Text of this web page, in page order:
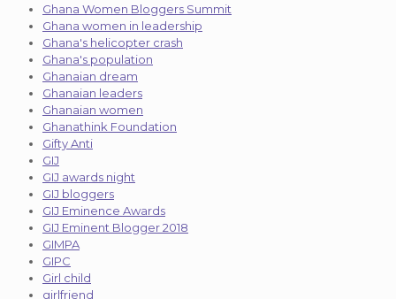
Ghana Women Bloggers Summit
Ghana women in leadership
Ghana's helicopter crash
Ghana's population
Ghanaian dream
Ghanaian leaders
Ghanaian women
Ghanathink Foundation
Gifty Anti
GIJ
GIJ awards night
GIJ bloggers
GIJ Eminence Awards
GIJ Eminent Blogger 2018
GIMPA
GIPC
Girl child
girlfriend